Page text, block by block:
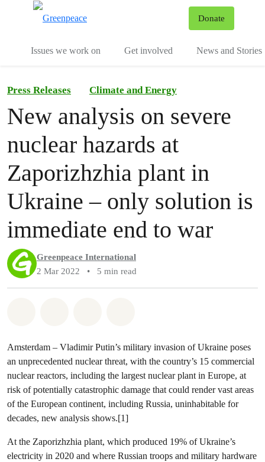
Donate
Issues we work on Get involved News and Stories
Press Releases Climate and Energy
New analysis on severe
nuclear hazards at
Zaporizhzhia plant in
Ukraine – only solution is
immediate end to war
Greenpeace International
2 Mar 2022
• 5 min read
Amsterdam – Vladimir Putin’s military invasion of Ukraine poses
an unprecedented nuclear threat, with the country’s 15 commercial
nuclear reactors, including the largest nuclear plant in Europe, at
risk of potentially catastrophic damage that could render vast areas
of the European continent, including Russia, uninhabitable for
decades, new analysis shows.[1]
At the Zaporizhzhia plant, which produced 19% of Ukraine’s
electricity in 2020 and where Russian troops and military hardware